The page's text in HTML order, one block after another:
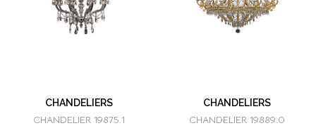
CHANDELIERS
CHANDELIER 19875.1
CHANDELIERS
CHANDELIER 19889.0